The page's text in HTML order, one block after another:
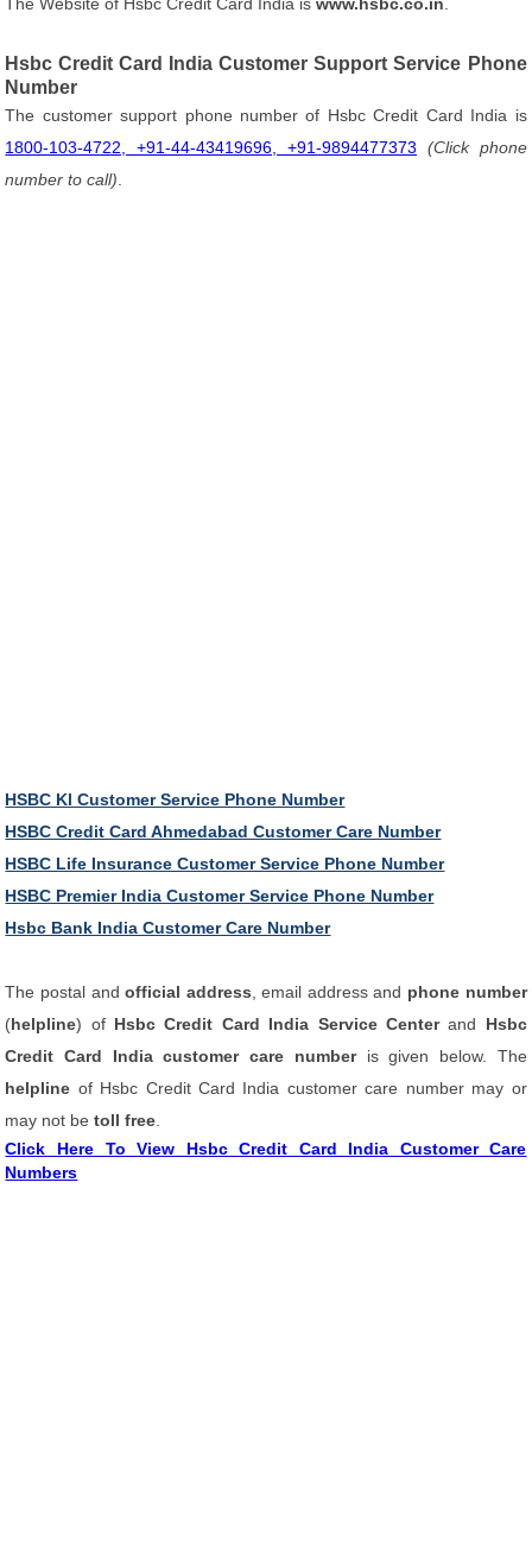
Hsbc Credit Card India Customer Support Service Phone
Number
The customer support phone number of Hsbc Credit Card India is
1800-103-4722, +91-44-43419696, +91-9894477373
(Click phone
number to call)
HSBC Kl Customer Service Phone Number
HSBC Credit Card Ahmedabad Customer Care Number
HSBC Life Insurance Customer Service Phone Number
HSBC Premier India Customer Service Phone Number
Hsbc Bank India Customer Care Number
The postal andofficial address , email address and phone number
(helpline) of Hsbc Credit Card India Service Centerand Hsbc
Credit Card India customer care number is given below. The
helpline of Hsbc Credit Card India customer care number may or
may not betoll free
Click Here To View Hsbc Credit Card India Customer Care
Numbers